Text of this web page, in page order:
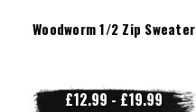
Woodworm 1/2 Zip Sweater
£12.99 - £19.99